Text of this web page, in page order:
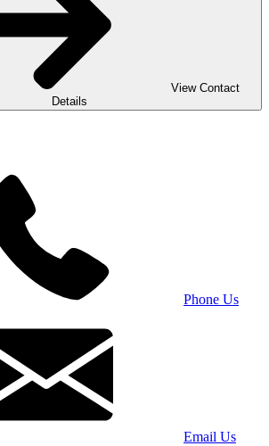
View Contact
Details
Phone Us
Email Us